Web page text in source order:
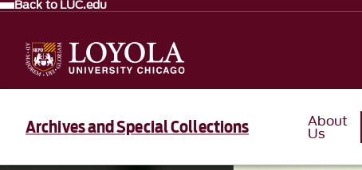
Back to LUC.edu
Archives and Special Collections About
Us